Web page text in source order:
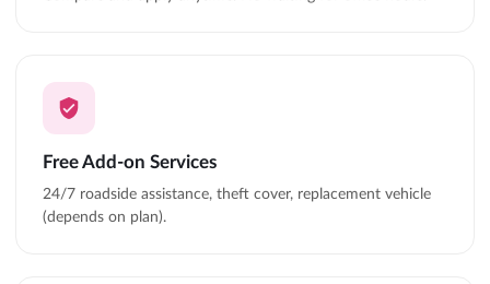
Free Add-on Services
24/7 roadside assistance, theft cover, replacement vehicle
(depends on plan).